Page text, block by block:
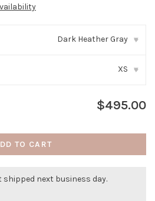
Dark Heather Gray ▾
XS ▾
$495.00
TO CART
shipped next business day.